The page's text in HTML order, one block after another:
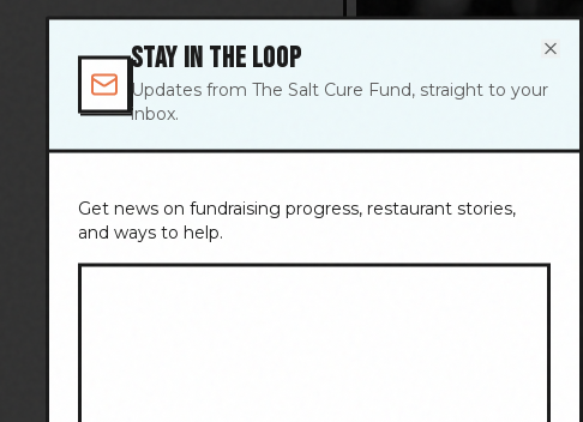
STAY IN THE LOOP
Updates from The Salt Cure Fund, straight to your
inbox.
Get news on fundraising progress, restaurant stories,
and ways to help.